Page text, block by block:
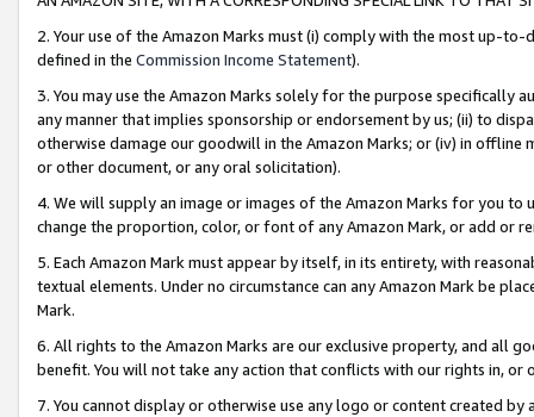
2. Your use of the Amazon Marks must (i) comply with the most up-
defined in the Commission Income Statement).
3. You may use the Amazon Marks solely for the purpose specifically
any manner that implies sponsorship or endorsement by us; (ii) to
otherwise damage our goodwill in the Amazon Marks; or (iv) in offline
or other document, or any oral solicitation).
4. We will supply an image or images of the Amazon Marks for you to
change the proportion, color, or font of any Amazon Mark, or add or
5. Each Amazon Mark must appear by itself, in its entirety, with
textual elements. Under no circumstance can any Amazon Mark be
Mark.
6. All rights to the Amazon Marks are our exclusive property, and all
benefit. You will not take any action that conflicts with our rights in, or
7. You cannot display or otherwise use any logo or content created